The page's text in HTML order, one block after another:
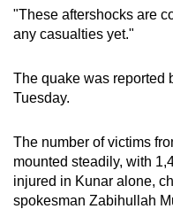
"These aftershocks are
any casualties yet."
The quake was reported
Tuesday.
The number of victims
mounted steadily, with
injured in Kunar alone,
spokesman Zabihullah
download
the
app.
but
still
having